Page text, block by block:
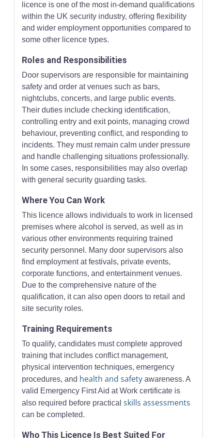
licence is one of the most in-demand qualifications
within the UK security industry, offering flexibility
and wider employment opportunities compared to
some other licence types.
Roles and Responsibilities
Door supervisors are responsible for maintaining
safety and order at venues such as bars,
nightclubs, concerts, and large public events.
Their duties include checking identification,
controlling entry and exit points, managing crowd
behaviour, preventing conflict, and responding to
incidents. They must remain calm under pressure
and handle challenging situations professionally.
In some cases, responsibilities may also overlap
with general security guarding tasks.
Where You Can Work
This licence allows individuals to work in licensed
premises where alcohol is served, as well as in
various other environments requiring trained
security personnel. Many door supervisors also
find employment at festivals, private events,
corporate functions, and entertainment venues.
Due to the comprehensive nature of the
qualification, it can also open doors to retail and
site security roles.
Training Requirements
To qualify, candidates must complete approved
training that includes conflict management,
physical intervention techniques, emergency
procedures, and health and safety awareness. A
valid Emergency First Aid at Work certificate is
also required before practicalskills assessments
can be completed.
Who This Licence Is Best Suited For